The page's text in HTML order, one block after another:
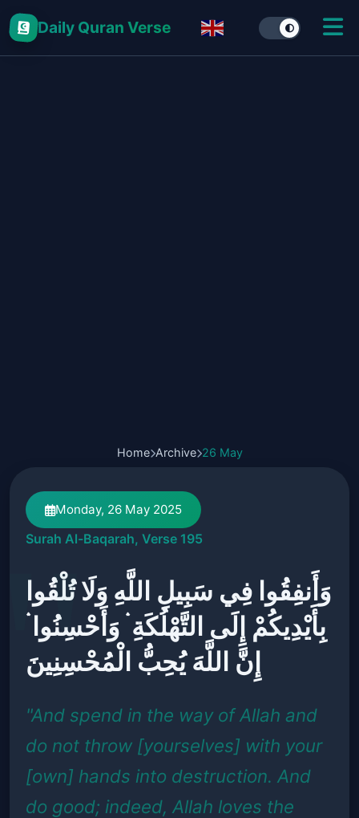
Daily Quran Verse
Home Archive 26 May
Monday, 26 May 2025
Surah Al-Baqarah, Verse 195
وَأَنفِقُوا فِي سَبِيلِ اللَّهِ وَلَا تُلْقُوا
بِأَيْدِيكُمْ إِلَى التَّهْلُكَةِ ۛ وَأَحْسِنُوا ۛ
إِنَّ اللَّهَ يُحِبُّ الْمُحْسِنِينَ
"And spend in the way of Allah and
do not throw [yourselves] with your
[own] hands into destruction. And
do good; indeed, Allah loves the